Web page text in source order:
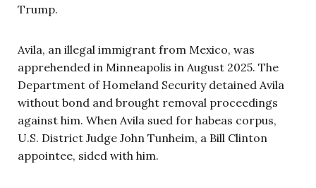
Trump.
Avila, an illegal immigrant from Mexico, was
apprehended in Minneapolis in August 2025. The
Department of Homeland Security detained Avila
without bond and brought removal proceedings
against him. When Avila sued for habeas corpus,
U.S. District Judge John Tunheim, a Bill Clinton
appointee, sided with him.